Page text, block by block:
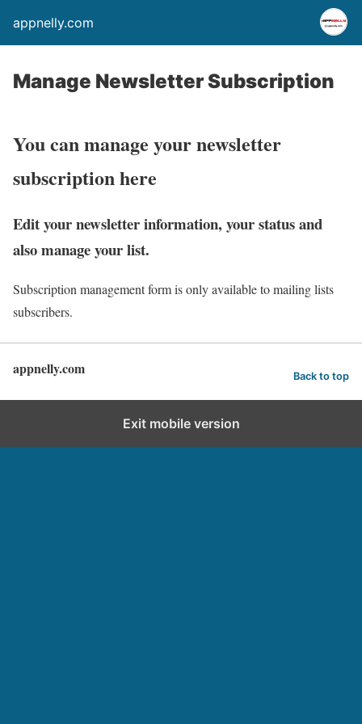
appnelly.com
Manage Newsletter Subscription
You can manage your newsletter
subscription here
Edit your newsletter information, your status and
also manage your list.
Subscription management form is only available to mailing lists
subscribers.
appnelly.com Back to top
Exit mobile version